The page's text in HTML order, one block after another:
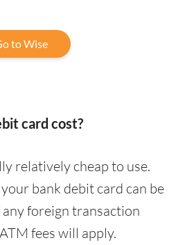
to Wise
card cost?
relatively cheap to use.
bank debit card can be
any foreign transaction
fees will apply.